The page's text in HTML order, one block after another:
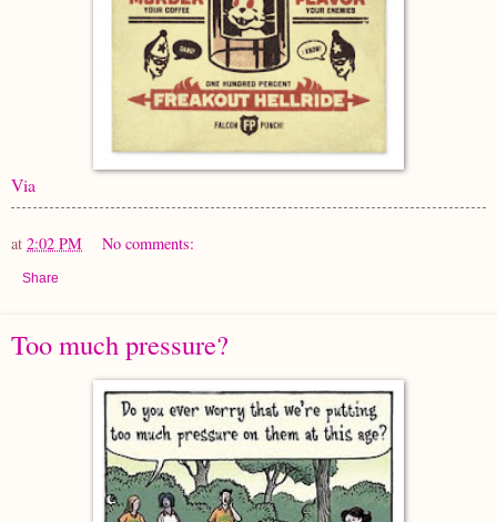
Via
at 2:02 PM No comments:
Share
Too much pressure?